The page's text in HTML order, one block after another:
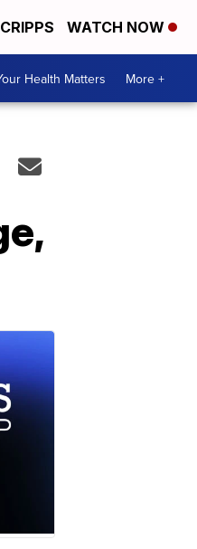
WATCH NOW
Health Matters More +